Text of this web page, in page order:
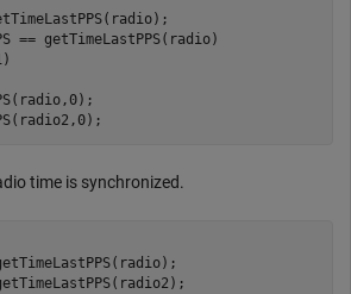
== getTimeLastPPS(radio)
time is synchronized.